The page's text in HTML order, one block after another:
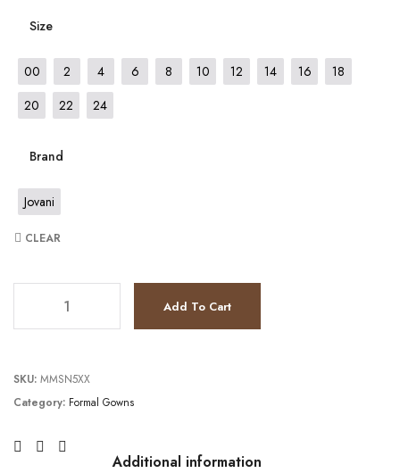
Size
00 2 4 6 8 10 12 14 16
18
20
22 24
Brand
Jovani
CLEAR
Add To Cart
SKU: MMSN5XX
Category: Formal Gowns
Additional information